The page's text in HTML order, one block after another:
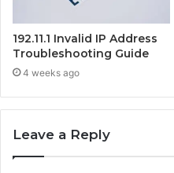
192.11.1 Invalid IP Address
Troubleshooting Guide
4 weeks ago
Leave a Reply